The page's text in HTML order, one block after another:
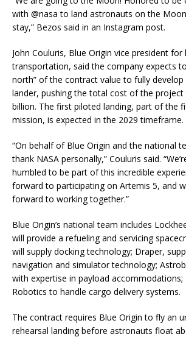
with @nasa to land astronauts on the
stay,” Bezos said in an Instagram post.
John Couluris, Blue Origin vice president for
transportation, said the company expects
north” of the contract value to fully develop
lander, pushing the total cost of the
billion. The first piloted landing, part of the
mission, is expected in the 2029 timeframe.
“On behalf of Blue Origin and the national
thank NASA personally,” Couluris said.
humbled to be part of this incredible
forward to participating on Artemis 5, and
forward to working together.”
Blue Origin’s national team includes
will provide a refueling and servicing
will supply docking technology; Draper,
navigation and simulator technology;
with expertise in payload accommodations;
Robotics to handle cargo delivery systems.
The contract requires Blue Origin to fly an
rehearsal landing before astronauts float